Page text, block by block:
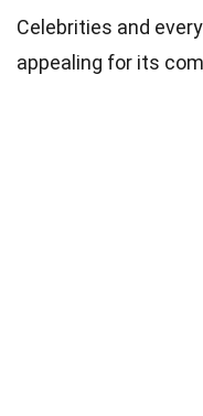
Celebrities and
appealing for its